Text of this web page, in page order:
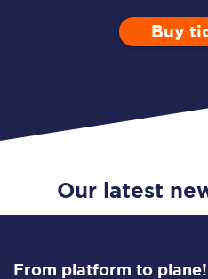
Enter aDepart
0
Buy
Our latest
From platform to plane!